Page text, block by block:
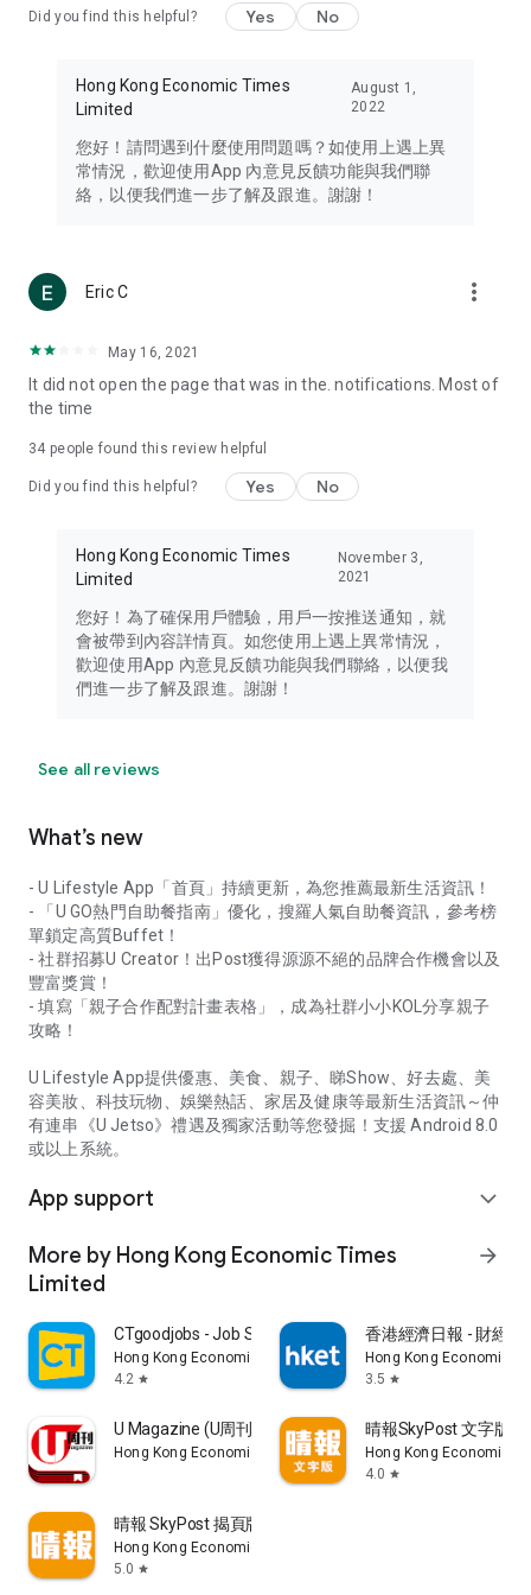
Travel – Staying abreast of issues of concern to Hong Kong
information in the Greater Bay Area, Macau, Japan, Taiwan,
Thailand, South Korea, and other destinations.
Technology – Testing the latest and trendiest tech products
such as mobile phones, computers, cameras, headphones,
(U... Bloggers share diverse lifestyle experiences and food
reviews.
Download now for free and create your own U Lifestyle – a
brand new experience with a different lifestyle!
in the app or email info@ulifestyle.com.hk)
Did you find this helpful? Yes No
Hong Kong Economic Times
Limited
August 1,
2022
您好！請問遇到什麼使用問題嗎？如使用上遇上異
常情況，歡迎使用App 內意見反饋功能與我們聯
絡，以便我們進一步了解及跟進。謝謝！
Eric C more_vert
May 16, 2021
It did not open the page that was in the. notifications. Most of
the time
34 people found this review helpful
Did you find this helpful? Yes No
Hong Kong Economic Times
Limited
November 3,
2021
您好！為了確保用戶體驗，用戶一按推送通知，就
會被帶到內容詳情頁。如您使用上遇上異常情況，
歡迎使用App 內意見反饋功能與我們聯絡，以便我
們進一步了解及跟進。謝謝！
See all reviews
What’s new
- U Lifestyle App「首頁」持續更新，為您推薦最新生活資訊！
- 「U GO熱門自助餐指南」優化，搜羅人氣自助餐資訊，參考榜
單鎖定高質Buffet！
- 社群招募U Creator！出Post獲得源源不絕的品牌合作機會以及
豐富獎賞！
- 填寫「親子合作配對計畫表格」，成為社群小小KOL分享親子
攻略！
U Lifestyle App提供優惠、美食、親子、睇Show、好去處、美
容美妝、科技玩物、娛樂熱話、家居及健康等最新生活資訊～仲
有連串《U Jetso》禮遇及獨家活動等您發掘！支援 Android 8.0
或以上系統。
App support expand_more
More by Hong Kong Economic Times
Limited
arrow_forward
CTgoodjobs - Job Search
Hong Kong Economic Times Limited
4.2 star
香港經濟日報 - 財經
Hong Kong Economic
3.5 star
U Magazine (U周刊)電子雜誌
Hong Kong Economic Times Limited
晴報SkyPost 文字版
Hong Kong Economic
4.0 star
晴報 SkyPost 揭頁版
Hong Kong Economic Times Limited
5.0 star